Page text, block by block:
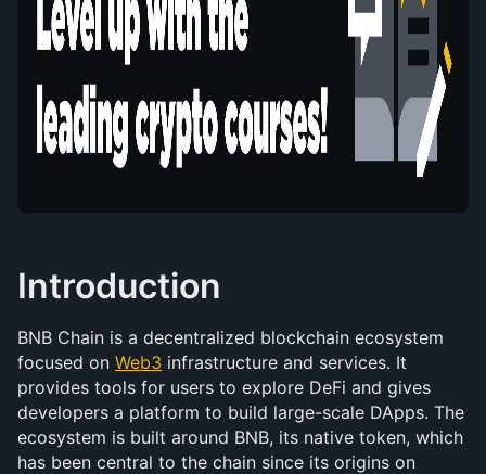
Introduction
BNB Chain is a decentralized blockchain ecosystem
focused on Web3 infrastructure and services. It
provides tools for users to explore DeFi and gives
developers a platform to build large-scale DApps. The
ecosystem is built around BNB, its native token, which
has been central to the chain since its origins on